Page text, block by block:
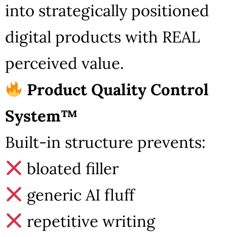
into strategically positioned
digital products with REAL
perceived value.
Product Quality Control
System™
Built-in structure prevents:
bloated filler
generic AI fluff
repetitive writing